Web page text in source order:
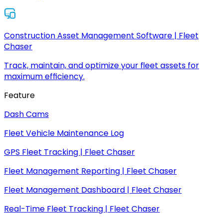
Construction Asset Management Software | Fleet
Chaser
Track, maintain, and optimize your fleet assets for
maximum efficiency.
Feature
Dash Cams
Fleet Vehicle Maintenance Log
GPS Fleet Tracking | Fleet Chaser
Fleet Management Reporting | Fleet Chaser
Fleet Management Dashboard | Fleet Chaser
Real-Time Fleet Tracking | Fleet Chaser